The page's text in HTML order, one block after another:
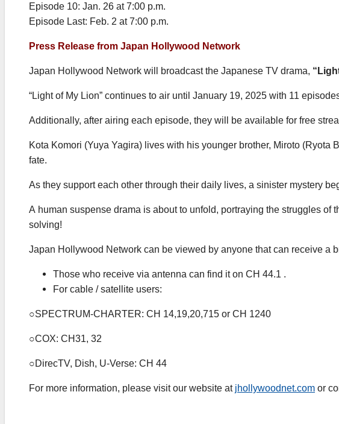
Episode 10: Jan. 26 at 7:00 p.m.
Episode Last: Feb. 2 at 7:00 p.m.
Press Release from Japan Hollywood Network
Japan Hollywood Network will broadcast the Japanese TV drama,
“Light of My Lion” continues to air until January 19, 2025 with 11
Additionally, after airing each episode, they will be available for free
Kota Komori (Yuya Yagira) lives with his younger brother, Miroto (Ryota
fate.
As they support each other through their daily lives, a sinister mystery
A human suspense drama is about to unfold, portraying the struggles
solving!
Japan Hollywood Network can be viewed by anyone that can receive a
Those who receive via antenna can find it on CH 44.1 .
For cable / satellite users:
○SPECTRUM-CHARTER: CH 14,19,20,715 or CH 1240
○COX: CH31, 32
○DirecTV, Dish, U-Verse: CH 44
For more information, please visit our website at jhollywoodnet.com or